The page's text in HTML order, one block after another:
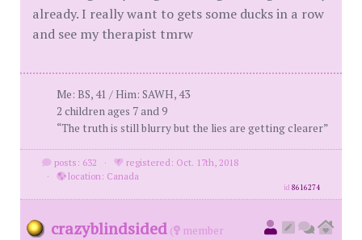
already. I really want to gets some ducks in a row
and see my therapist tmrw
Me: BS, 41 / Him: SAWH, 43
2 children ages 7 and 9
“The truth is still blurry but the lies are getting clearer”
posts: 632 ·
registered: Oct. 17th, 2018
·
location: Canada
id8616274
crazyblindsided (
member